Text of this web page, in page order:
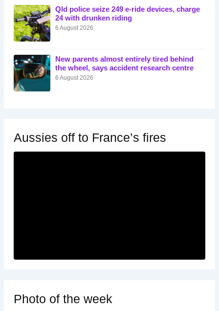
Qld police seize 249 e-ride devices, charge
24 with drunken riding
6 August 2026
New parents almost entirely tired behind
the wheel, says accident research centre
6 August 2026
Aussies off to France’s fires
Photo of the week